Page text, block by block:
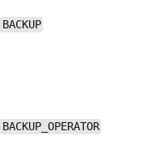
BACKUP
BACKUP_OPERATOR